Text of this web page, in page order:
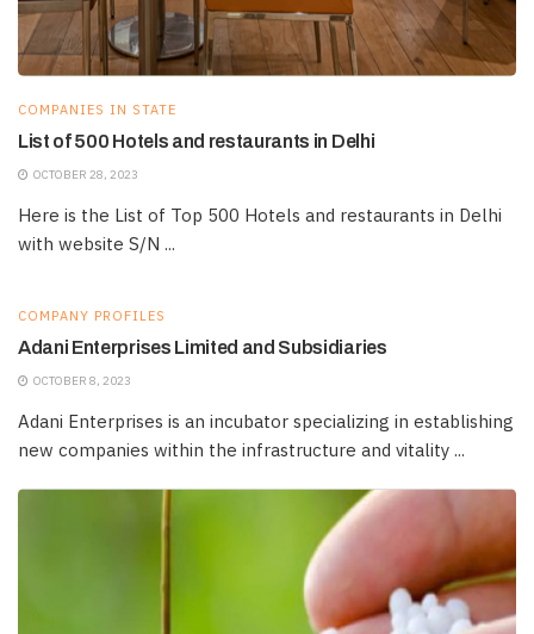
COMPANIES IN STATE
List of 500 Hotels and restaurants in Delhi
OCTOBER 28, 2023
Here is the List of Top 500 Hotels and restaurants in Delhi
with website S/N ...
COMPANY PROFILES
Adani Enterprises Limited and Subsidiaries
OCTOBER 8, 2023
Adani Enterprises is an incubator specializing in establishing
new companies within the infrastructure and vitality ...